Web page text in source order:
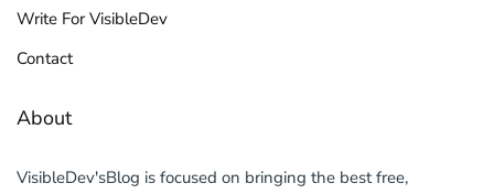
Write For VisibleDev
Contact
About
VisibleDev'sBlog is focused on bringing the best free,